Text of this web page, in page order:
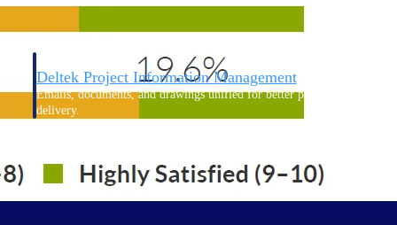
Deltek Project Information Management
Emails, documents, and drawings unified for better project
delivery.